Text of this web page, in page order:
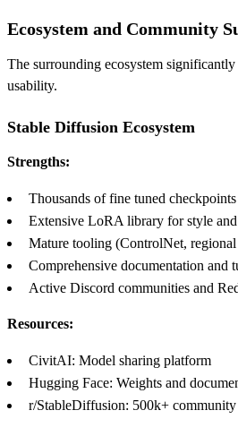
Ecosystem and Community
The surrounding ecosystem
usability.
Stable Diffusion Ecosystem
Strengths:
Thousands of fine tuned
Extensive LoRA library for style and
Mature tooling (ControlNet,
Comprehensive documentation and
Active Discord communities and
Resources:
CivitAI: Model sharing platform
Hugging Face: Weights and
r/StableDiffusion: 500k+ community